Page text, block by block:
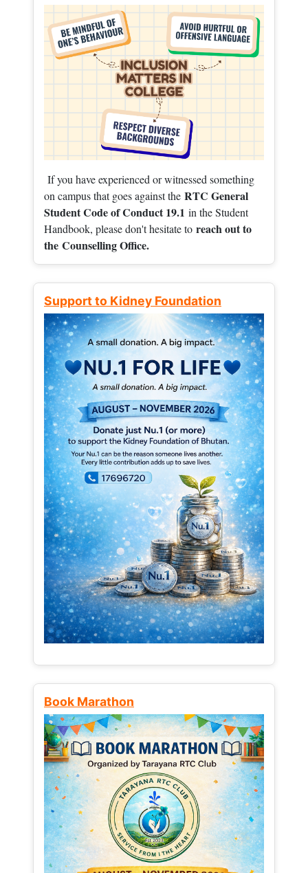
If you have experienced or witnessed something
on campus that goes against the RTC General
Student Code of Conduct 19.1 in the Student
Handbook, please don't hesitate to reach out to
the Counselling Office.
Support to Kidney Foundation
Book Marathon